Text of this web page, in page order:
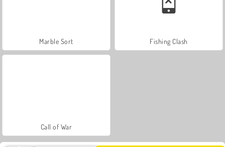
Marble Sort Fishing Clash
Call of War